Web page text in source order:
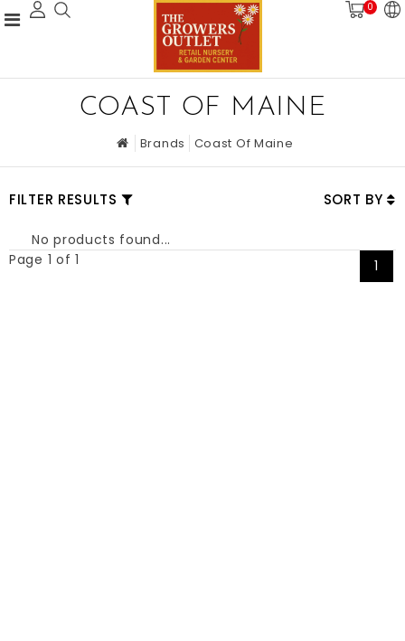
0
COAST OF MAINE
Brands Coast Of Maine
FILTER RESULTS SORT BY
No products found...
Page 1 of 1
1